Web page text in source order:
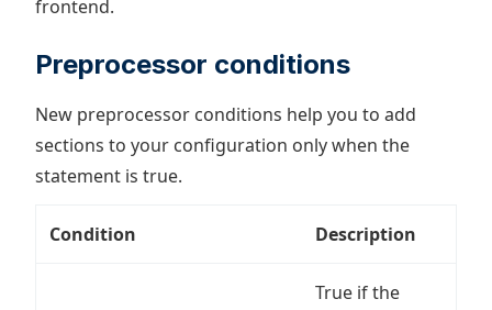
frontend.
Preprocessor conditions
New preprocessor conditions help you to add
sections to your configuration only when the
statement is true.
Condition Description
True if the